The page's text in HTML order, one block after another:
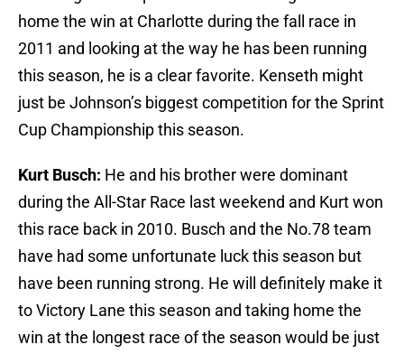
home the win at Charlotte during the fall race in
2011 and looking at the way he has been running
this season, he is a clear favorite. Kenseth might
just be Johnson’s biggest competition for the Sprint
Cup Championship this season.
Kurt Busch: He and his brother were dominant
during the All-Star Race last weekend and Kurt won
this race back in 2010. Busch and the No.78 team
have had some unfortunate luck this season but
have been running strong. He will definitely make it
to Victory Lane this season and taking home the
win at the longest race of the season would be just